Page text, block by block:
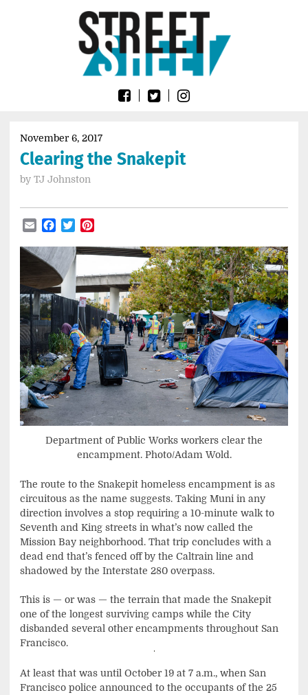
SheetNovember 6, 2017
Clearing the Snakepit
by TJ Johnston
EmailFacebook
Twitter
Department of Public Works workers clear the
encampment. Photo/Adam Wold.
The route to the Snakepit homeless encampment is as
circuitous as the name suggests. Taking Muni in any
direction involves a stop requiring a 10-minute walk to
Seventh and King streets in what’s now called the
Mission Bay neighborhood. That trip concludes with a
dead end that’s fenced off by the Caltrain line and
shadowed by the Interstate 280 overpass.
This is — or was — the terrain that made the Snakepit
one of the longest surviving camps while the City
disbanded several other encampments throughout San
Francisco.
At least that was until October 19 at 7 a.m., when San
Francisco police announced to the occupants of the 25